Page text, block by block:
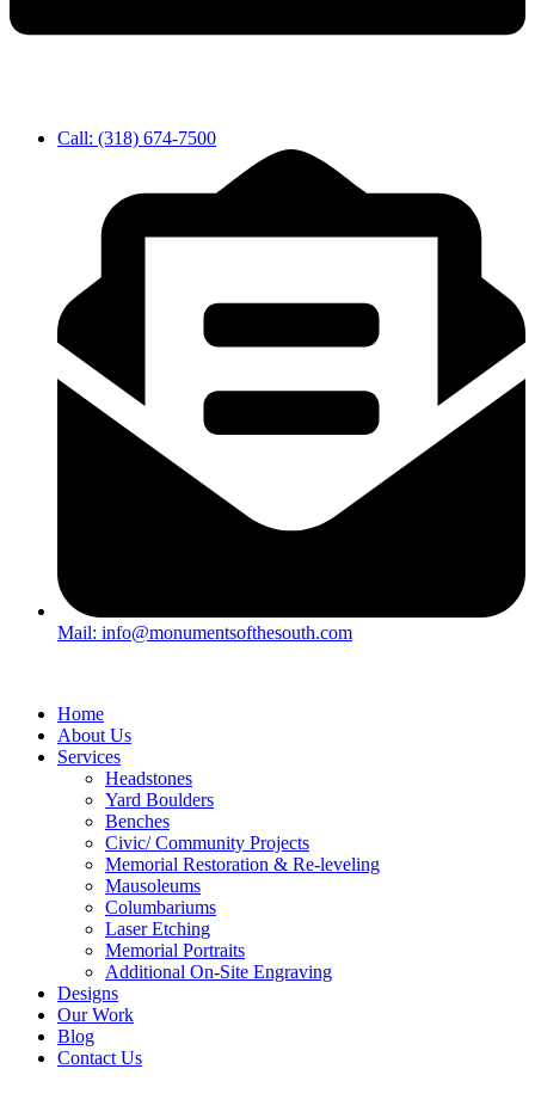
Call: (318) 674-7500
Mail: info@monumentsofthesouth.com
Home
About Us
Services
Headstones
Yard Boulders
Benches
Civic/ Community Projects
Memorial Restoration & Re-leveling
Mausoleums
Columbariums
Laser Etching
Memorial Portraits
Additional On-Site Engraving
Designs
Our Work
Blog
Contact Us